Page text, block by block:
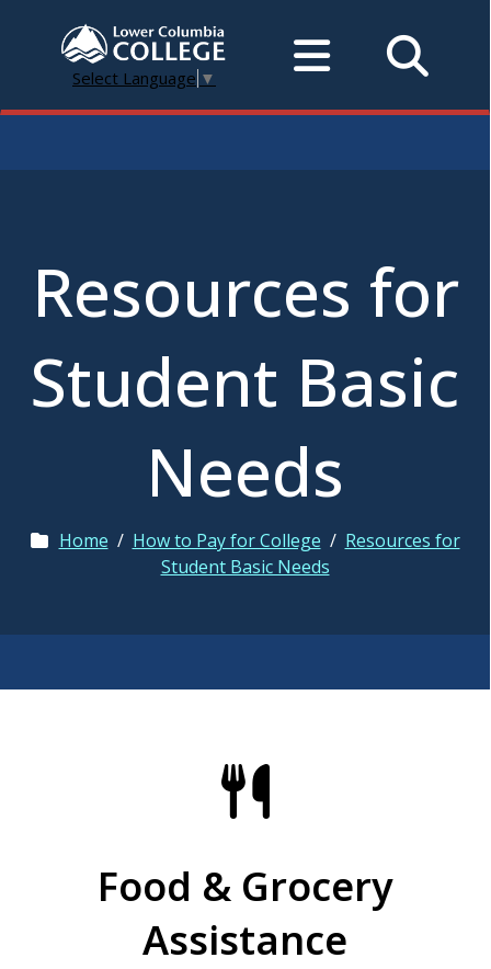
Select Language ▼
Resources for
Student Basic
Needs
Home / How to Pay for College / Resources for
Student Basic Needs
Food & Grocery
Assistance